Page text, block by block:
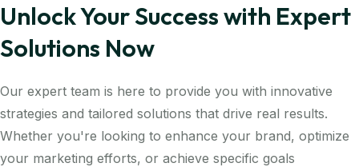
Unlock Your Success with Expert
Solutions Now
Our expert team is here to provide you with innovative
strategies and tailored solutions that drive real results.
Whether you're looking to enhance your brand, optimize
your marketing efforts, or achieve specific goals